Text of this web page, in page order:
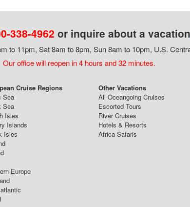
338-4962 or inquire about a vacation
to 11pm, Sat 8am to 8pm, Sun 8am to 10pm, U.S.
Our office will reopen in 4 hours and 32 minutes.
Cruise Regions
Sea
Sea
Isles
Islands
Isles
Europe
Other Vacations
All Oceangoing Cruises
Escorted Tours
River Cruises
Hotels & Resorts
Africa Safaris